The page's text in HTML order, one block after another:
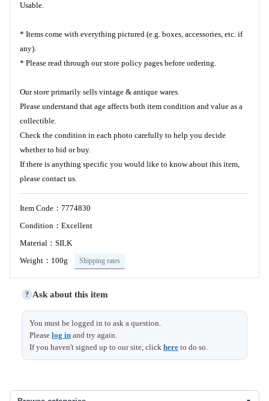
Usable.
* Items come with everything pictured (e.g. boxes, accessories, etc. if
any).
* Please read through our store policy pages before ordering.
Our store primarily sells vintage & antique wares.
Please understand that age affects both item condition and value as a
collectible.
Check the condition in each photo carefully to help you decide
whether to bid or buy.
If there is anything specific you would like to know about this item,
please contact us.
Item Code：7774830
Condition：Excellent
Material：SILK
Weight：100g
Shipping rates
? Ask about this item
You must be logged in to ask a question.
Please log in and try again.
If you haven't signed up to our site, click here to do so.